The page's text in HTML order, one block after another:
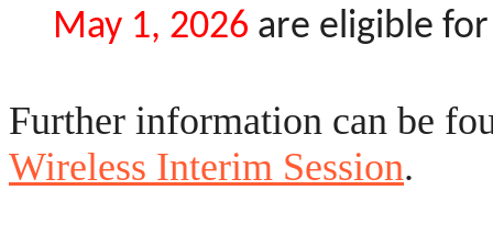
May 1, 2026 are eligible
Further information can be
Wireless Interim Session.